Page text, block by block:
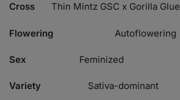
Cross Thin Mintz GSC x Gorilla Glue
Flowering Autoflowering
Sex Feminized
Variety Sativa-dominant